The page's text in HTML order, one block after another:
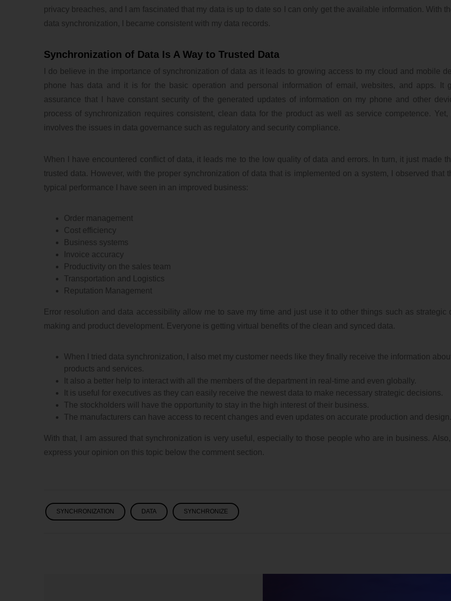
privacy breaches, and I am fascinated that my data is up to date so I can only get the available information. With
data synchronization, I became consistent with my data records.
Synchronization of Data Is A Way to Trusted Data
I do believe in the importance of synchronization of data as it leads to growing access to my cloud and mobile
phone has data and it is for the basic operation and personal information of email, websites, and apps. It
assurance that I have constant security of the generated updates of information on my phone and other
process of synchronization requires consistent, clean data for the product as well as service competence. Yet,
involves the issues in data governance such as regulatory and security compliance.
When I have encountered conflict of data, it leads me to the low quality of data and errors. In turn, it just made
trusted data. However, with the proper synchronization of data that is implemented on a system, I observed that
typical performance I have seen in an improved business:
Order management
Cost efficiency
Business systems
Invoice accuracy
Productivity on the sales team
Transportation and Logistics
Reputation Management
Error resolution and data accessibility allow me to save my time and just use it to other things such as strategic
making and product development. Everyone is getting virtual benefits of the clean and synced data.
When I tried data synchronization, I also met my customer needs like they finally receive the information
products and services.
It also a better help to interact with all the members of the department in real-time and even globally.
It is useful for executives as they can easily receive the newest data to make necessary strategic decisions.
The stockholders will have the opportunity to stay in the high interest of their business.
The manufacturers can have access to recent changes and even updates on accurate production and design.
With that, I am assured that synchronization is very useful, especially to those people who are in business.
express your opinion on this topic below the comment section.
SYNCHRONIZATION DATA SYNCHRONIZE